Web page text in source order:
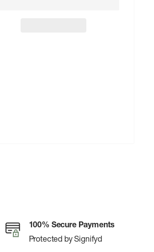
100% Secure Payments
Protected by Signifyd